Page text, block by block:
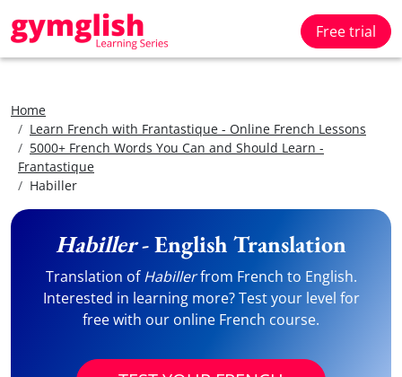
Free trial
Home
Learn French with Frantastique - Online French Lessons
5000+ French Words You Can and Should Learn -
Frantastique
Habiller
Habiller- English Translation
Translation ofHabillerfrom French to English.
Interested in learning more? Test your level for
free with our online French course.